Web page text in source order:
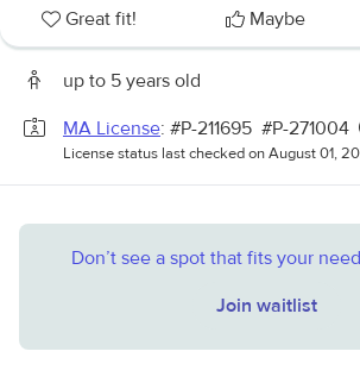
Great fit! Maybe
up to 5 years old
MA License: #P-211695 #P-271004
License status last checked on August 01,
Don’t see a spot that fits your
Join waitlist